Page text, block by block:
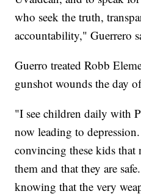
who seek the truth,
accountability," Guerrero
Guerro treated Robb
gunshot wounds the day
"I see children daily with
now leading to
convincing these kids
them and that they are
knowing that the very